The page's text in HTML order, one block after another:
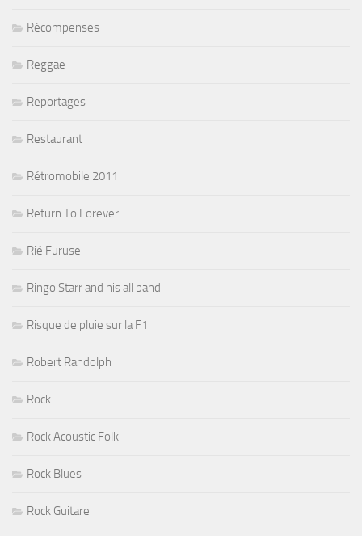
Récompenses
Reggae
Reportages
Restaurant
Rétromobile 2011
Return To Forever
Rié Furuse
Ringo Starr and his all band
Risque de pluie sur la F1
Robert Randolph
Rock
Rock Acoustic Folk
Rock Blues
Rock Guitare